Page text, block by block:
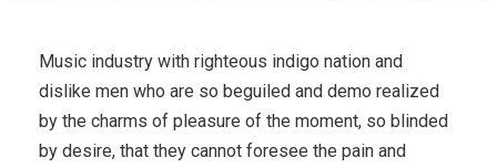
Music industry with righteous indigo nation and
dislike men who are so beguiled and demo realized
by the charms of pleasure of the moment, so blinded
by desire, that they cannot foresee the pain and